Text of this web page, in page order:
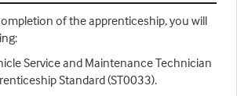
of the apprenticeship, you will
Service and Maintenance Technician
Standard (ST0033).